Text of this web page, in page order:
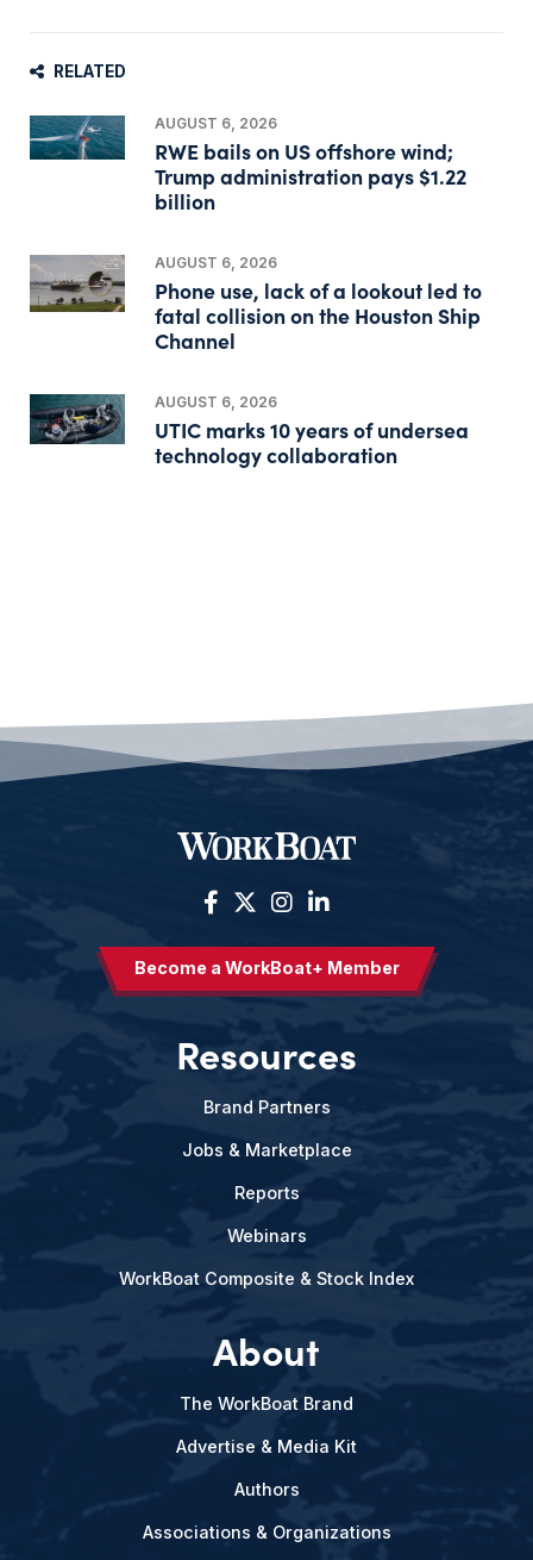
RELATED
AUGUST 6, 2026
RWE bails on US offshore wind;
Trump administration pays $1.22
billion
AUGUST 6, 2026
Phone use, lack of a lookout led to
fatal collision on the Houston Ship
Channel
AUGUST 6, 2026
UTIC marks 10 years of undersea
technology collaboration
Become a WorkBoat+ Member
Resources
Brand Partners
Jobs & Marketplace
Reports
Webinars
WorkBoat Composite & Stock Index
About
The WorkBoat Brand
Advertise & Media Kit
Authors
Associations & Organizations